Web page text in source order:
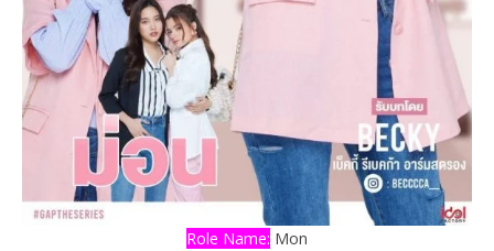
Role Name: Mon